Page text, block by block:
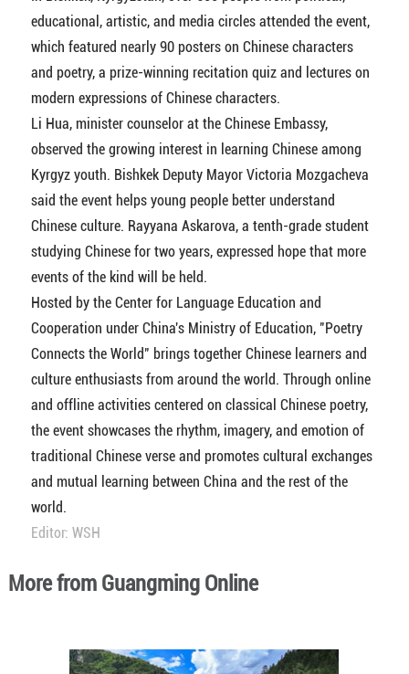
educational, artistic, and media circles attended the event,
which featured nearly 90 posters on Chinese characters
and poetry, a prize-winning recitation quiz and lectures on
modern expressions of Chinese characters.
Li Hua, minister counselor at the Chinese Embassy,
observed the growing interest in learning Chinese among
Kyrgyz youth. Bishkek Deputy Mayor Victoria Mozgacheva
said the event helps young people better understand
Chinese culture. Rayyana Askarova, a tenth-grade student
studying Chinese for two years, expressed hope that more
events of the kind will be held.
Hosted by the Center for Language Education and
Cooperation under China's Ministry of Education, "Poetry
Connects the World" brings together Chinese learners and
culture enthusiasts from around the world. Through online
and offline activities centered on classical Chinese poetry,
the event showcases the rhythm, imagery, and emotion of
traditional Chinese verse and promotes cultural exchanges
and mutual learning between China and the rest of the
world.
Editor: WSH
More from Guangming Online